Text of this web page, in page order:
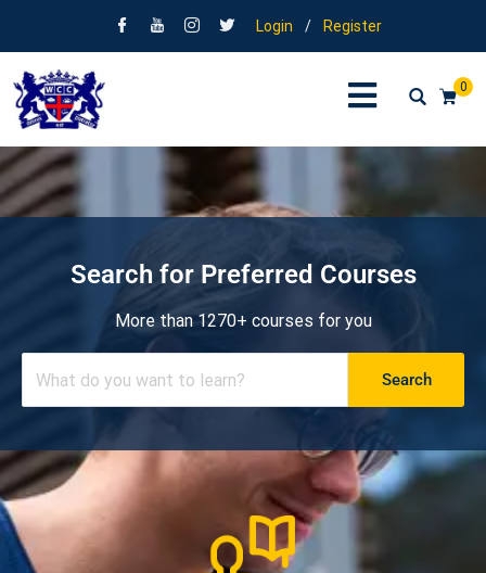
Login / Register
0
Search for Preferred Courses
More than 1270+ courses for you
Search